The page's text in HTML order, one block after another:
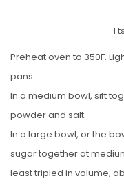
1
Preheat oven to 350F.
pans.
In a medium bowl, sift
powder and salt.
In a large bowl, or the
sugar together at
least tripled in volume,